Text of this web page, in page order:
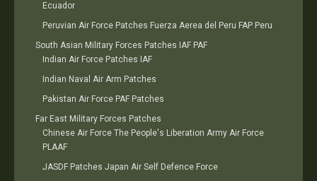
Ecuador
Peruvian Air Force Patches Fuerza Aerea del Peru FAP Peru
South Asian Military Forces Patches IAF PAF
Indian Air Force Patches IAF
Indian Naval Air Arm Patches
Pakistan Air Force PAF Patches
Far East Military Forces Patches
Chinese Air Force The People's Liberation Army Air Force
PLAAF
JASDF Patches Japan Air Self Defence Force